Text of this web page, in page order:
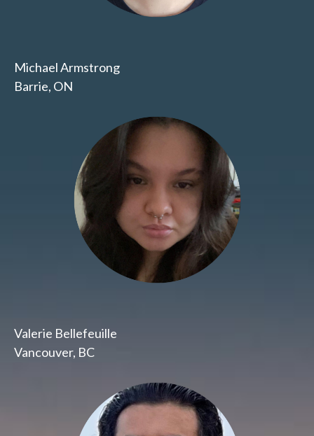
Michael Armstrong
Barrie, ON
Valerie Bellefeuille
Vancouver, BC